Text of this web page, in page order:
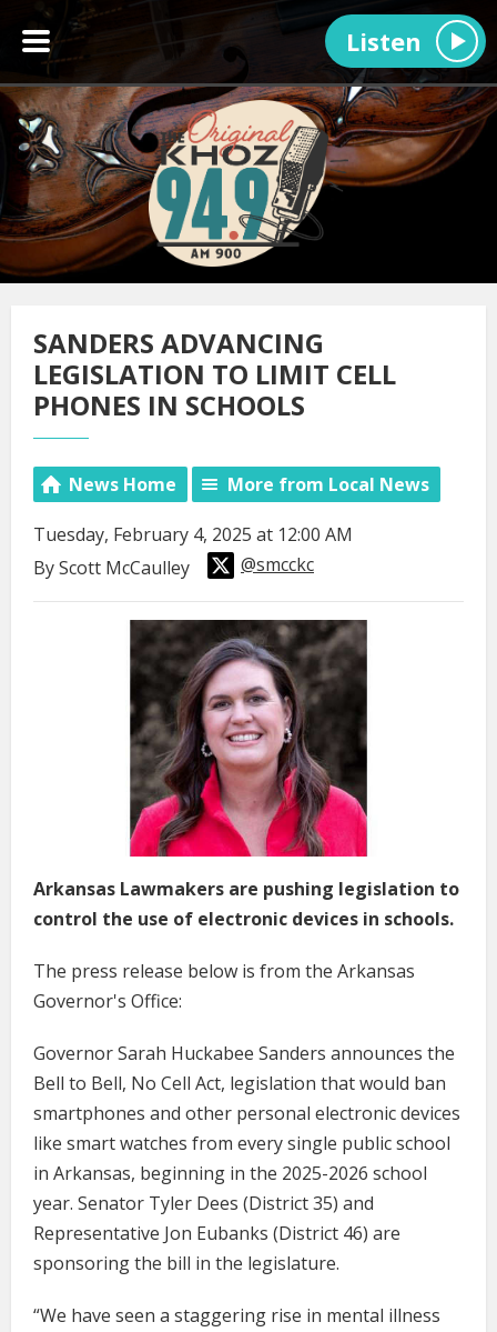
Listen
SANDERS ADVANCING
LEGISLATION TO LIMIT CELL
PHONES IN SCHOOLS
News Home More from Local News
Tuesday, February 4, 2025 at 12:00 AM
By Scott McCaulley
@smcckc
Arkansas Lawmakers are pushing legislation to
control the use of electronic devices in schools.
The press release below is from the Arkansas
Governor's Office:
Governor Sarah Huckabee Sanders announces the
Bell to Bell, No Cell Act, legislation that would ban
smartphones and other personal electronic devices
like smart watches from every single public school
in Arkansas, beginning in the 2025-2026 school
year. Senator Tyler Dees (District 35) and
Representative Jon Eubanks (District 46) are
sponsoring the bill in the legislature.
“We have seen a staggering rise in mental illness